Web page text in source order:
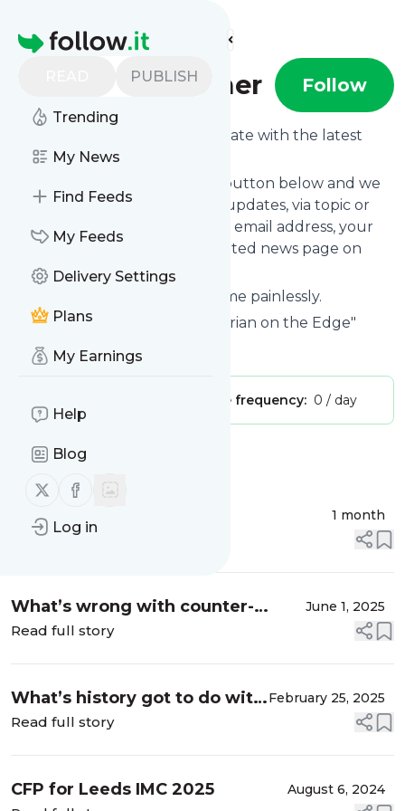
Homepage
PUBLISH
Trending
My News
Find Feeds
My Feeds
Delivery Settings
Plans
My Earnings
Help
Blog
Follow us on X (twitter)
Follow us on Facebook
Log in
Find more feeds
600transformer Follow
Want to keep yourself up to date with the latest
news from600transformer
Subscribe using the "Follow" button below and we
provide you with customized updates, via topic or
tag, that get delivered to your email address, your
smartphone or on your dedicated news page on
follow.it.
You can unsubscribe at any time painlessly.
Title of600transformer
: "Historian on the Edge"
Is this your feed?Claim it
Message frequency: 0 / day
Message
Rosamond McKitterick 1 month
Read full story
What’s wrong with counter-
factual history
June 1, 2025
Read full story
What’s history got to do with
it? (1)
February 25, 2025
Read full story
CFP for Leeds IMC 2025 August 6, 2024